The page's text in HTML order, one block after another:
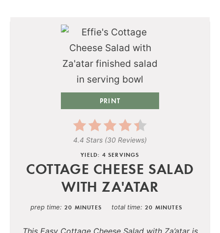
PRINT
4.4 Stars (30 Reviews)
YIELD: 4 SERVINGS
COTTAGE CHEESE SALAD
WITH ZA'ATAR
prep time 20 MINUTES total time 20 MINUTES
This Easy Cottage Cheese Salad with Za’atar is